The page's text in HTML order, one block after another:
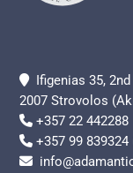
Ifigenias 35,
2007 Strovolos
+357 22 442288
+357 99